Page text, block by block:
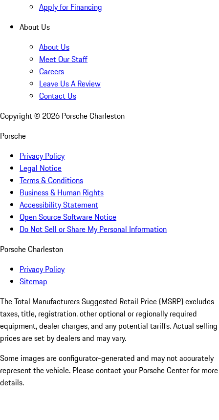
Apply for Financing
About Us
About Us
Meet Our Staff
Careers
Leave Us A Review
Contact Us
Copyright © 2026 Porsche Charleston
Porsche
Privacy Policy
Legal Notice
Terms & Conditions
Business & Human Rights
Accessibility Statement
Open Source Software Notice
Do Not Sell or Share My Personal Information
Porsche Charleston
Privacy Policy
Sitemap
The Total Manufacturers Suggested Retail Price (MSRP) excludes
taxes, title, registration, other optional or regionally required
equipment, dealer charges, and any potential tariffs. Actual selling
prices are set by dealers and may vary.
Some images are configurator-generated and may not accurately
represent the vehicle. Please contact your Porsche Center for more
details.